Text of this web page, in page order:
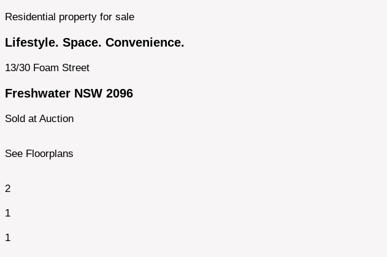
Residential property for sale
Lifestyle. Space. Convenience.
13/30 Foam Street
Freshwater NSW 2096
Sold at Auction
See Floorplans
2
1
1